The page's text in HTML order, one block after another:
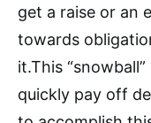
get a raise or an
towards
it.This
quickly pay off